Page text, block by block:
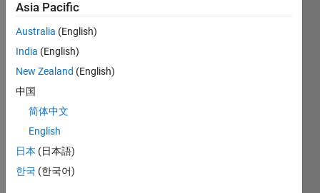
ble to
conn
ect
matla
b
with
a plc
using
modb
us rtu
proto
Asia Pacific
Australia (English)
India (English)
New Zealand (English)
中国
简体中文
English
日本 (日本語)
한국 (한국어)